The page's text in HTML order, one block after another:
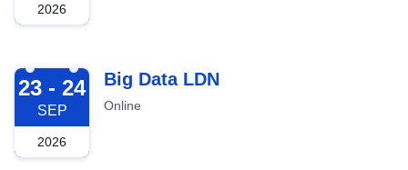
2026
2026-09-23
23 - 24
SEP
2026
Big Data LDN
Online